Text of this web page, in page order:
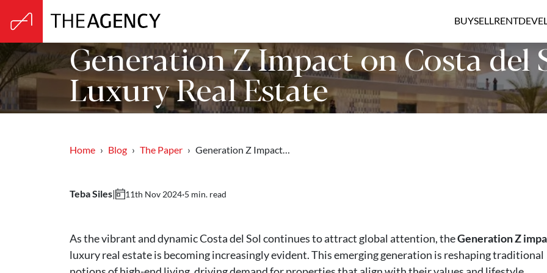
BUYSELLRENT
Generation Z Impact on Costa del
Luxury Real Estate
Home Blog The Paper Generation Z Impact…
Teba Siles| 11th Nov 2024·5 min. read
As the vibrant and dynamic Costa del Sol continues to attract global attention, theGeneration Z
luxury real estate is becoming increasingly evident. This emerging generation is reshaping traditional